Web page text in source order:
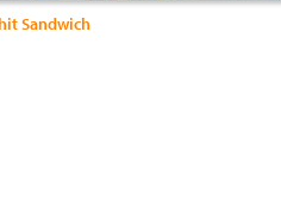
Sandwich